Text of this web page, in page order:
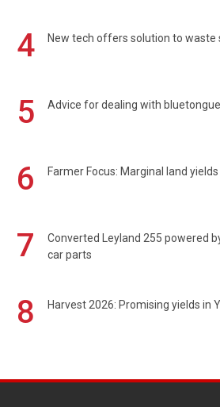
4 New tech offers solution to waste
5 Advice for dealing with
6 Farmer Focus: Marginal land
7
Converted Leyland 255 powered
car parts
8 Harvest 2026: Promising yields in